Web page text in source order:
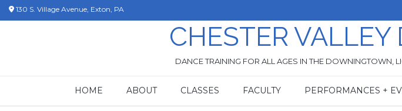
Skip130 S. Village Avenue, Exton, PA
CHESTER
DANCE TRAINING FOR ALL AGES IN THE DOWNINGTOWN,
HOME ABOUT CLASSES FACULTY PERFORMANCES +